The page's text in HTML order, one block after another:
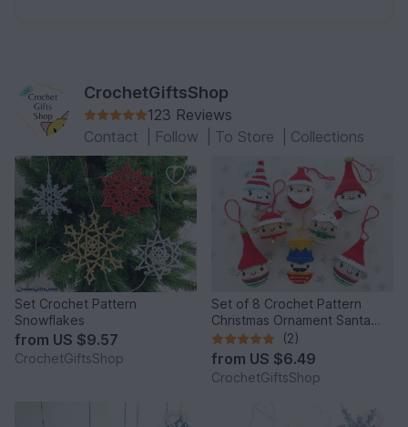
CrochetGiftsShop
123 Reviews
Contact
Follow To Store Collections
Set Crochet Pattern
Snowflakes
from US $9.57
CrochetGiftsShop
Set of 8 Crochet Pattern
Christmas Ornament Santa
Claus and Best Friends
(2)
from US $6.49
CrochetGiftsShop